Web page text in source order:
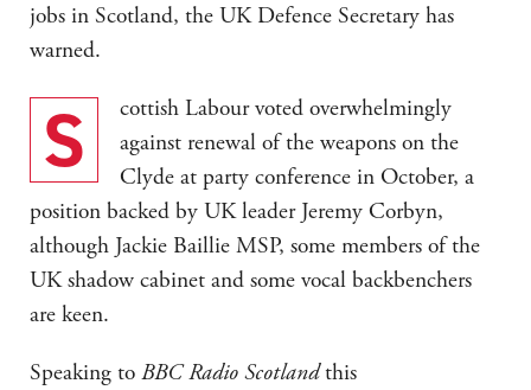
jobs in Scotland, the UK Defence Secretary has
warned.
Scottish Labour voted overwhelmingly
against renewal of the weapons on the
Clyde at party conference in October, a
position backed by UK leader Jeremy Corbyn,
although Jackie Baillie MSP, some members of the
UK shadow cabinet and some vocal backbenchers
are keen.
Speaking to BBC Radio Scotlandthis